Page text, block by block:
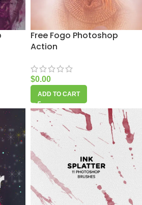
Free Fogo Photoshop
Action
$0.00
ADD TO CART